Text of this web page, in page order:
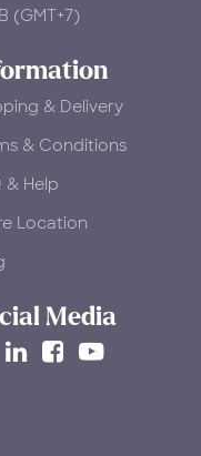
(GMT+7)
& Delivery
& Conditions
& Help
Location
Media